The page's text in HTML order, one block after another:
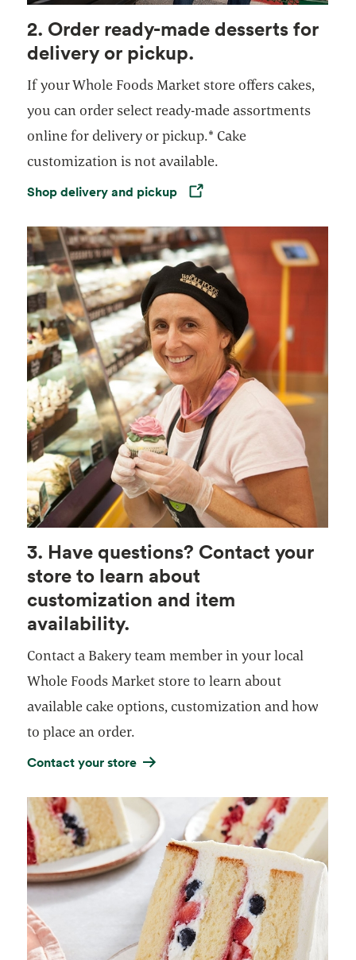
2. Order ready-made desserts for
delivery or pickup.
If your Whole Foods Market store offers cakes,
you can order select ready-made assortments
online for delivery or pickup.* Cake
customization is not available.
Shop delivery and pickup
Opens in a new tab
3. Have questions? Contact your
store to learn about
customization and item
availability.
Contact a Bakery team member in your local
Whole Foods Market store to learn about
available cake options, customization and how
to place an order.
Contact your store